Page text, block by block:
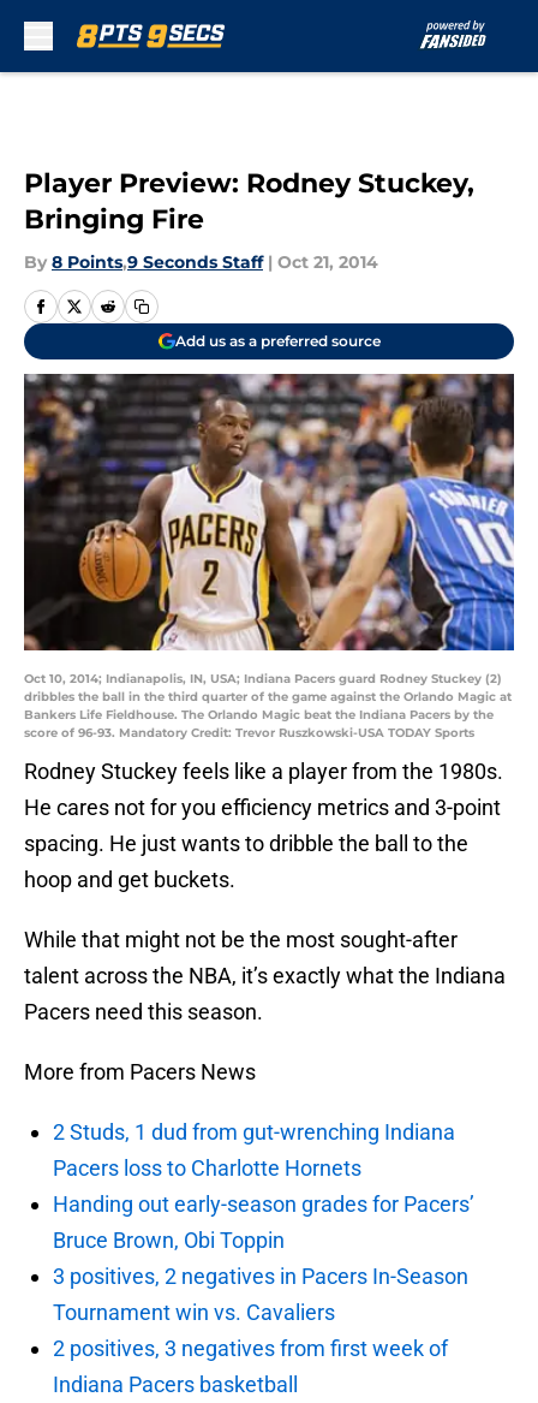
Player Preview: Rodney Stuckey,
Bringing Fire
By 8 Points,9 Seconds Staff | Oct 21, 2014
Add us as a preferred source
Oct 10, 2014; Indianapolis, IN, USA; Indiana Pacers guard Rodney Stuckey (2)
dribbles the ball in the third quarter of the game against the Orlando Magic at
Bankers Life Fieldhouse. The Orlando Magic beat the Indiana Pacers by the
score of 96-93. Mandatory Credit: Trevor Ruszkowski-USA TODAY Sports
Rodney Stuckey feels like a player from the 1980s.
He cares not for you efficiency metrics and 3-point
spacing. He just wants to dribble the ball to the
hoop and get buckets.
While that might not be the most sought-after
talent across the NBA, it’s exactly what the Indiana
Pacers need this season.
More from Pacers News
2 Studs, 1 dud from gut-wrenching Indiana
Pacers loss to Charlotte Hornets
Handing out early-season grades for Pacers’
Bruce Brown, Obi Toppin
3 positives, 2 negatives in Pacers In-Season
Tournament win vs. Cavaliers
2 positives, 3 negatives from first week of
Indiana Pacers basketball